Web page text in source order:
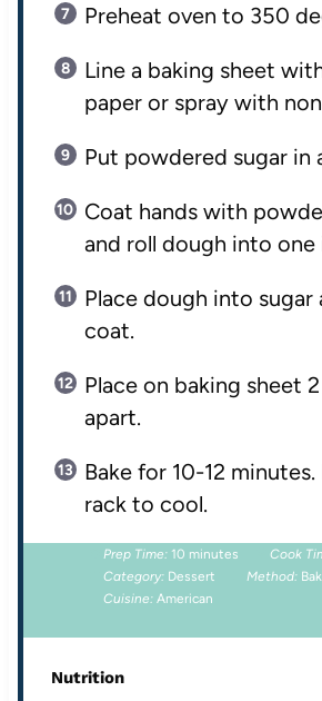
Preheat oven to 350
Line a baking sheet
paper or spray with
Put powdered sugar in
Coat hands with
and roll dough into one
Place dough into sugar
coat.
Place on baking sheet
apart.
Bake for 10-12
rack to cool.
Prep Time: 10 minutes Cook
Category: Dessert Method:
Cuisine: American
Nutrition